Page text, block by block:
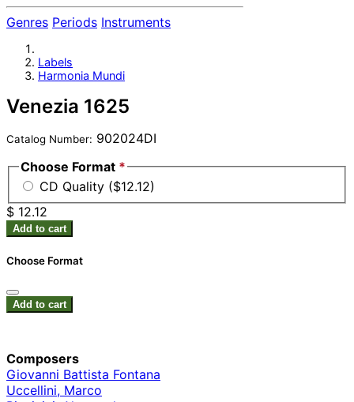
Genres Periods Instruments
Labels
Harmonia Mundi
Venezia 1625
Catalog Number: 902024DI
Choose Format *
CD Quality ($12.12)
$ 12.12
Add to cart
Choose Format
Add to cart
Composers
Giovanni Battista Fontana
Uccellini, Marco